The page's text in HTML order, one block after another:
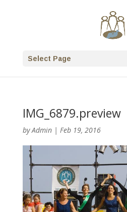
Select Page
IMG_6879.preview
byAdmin| Feb 19, 2016